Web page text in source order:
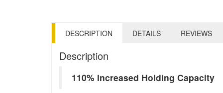
DESCRIPTION DETAILS REVIEWS
Description
110% Increased Holding Capacity